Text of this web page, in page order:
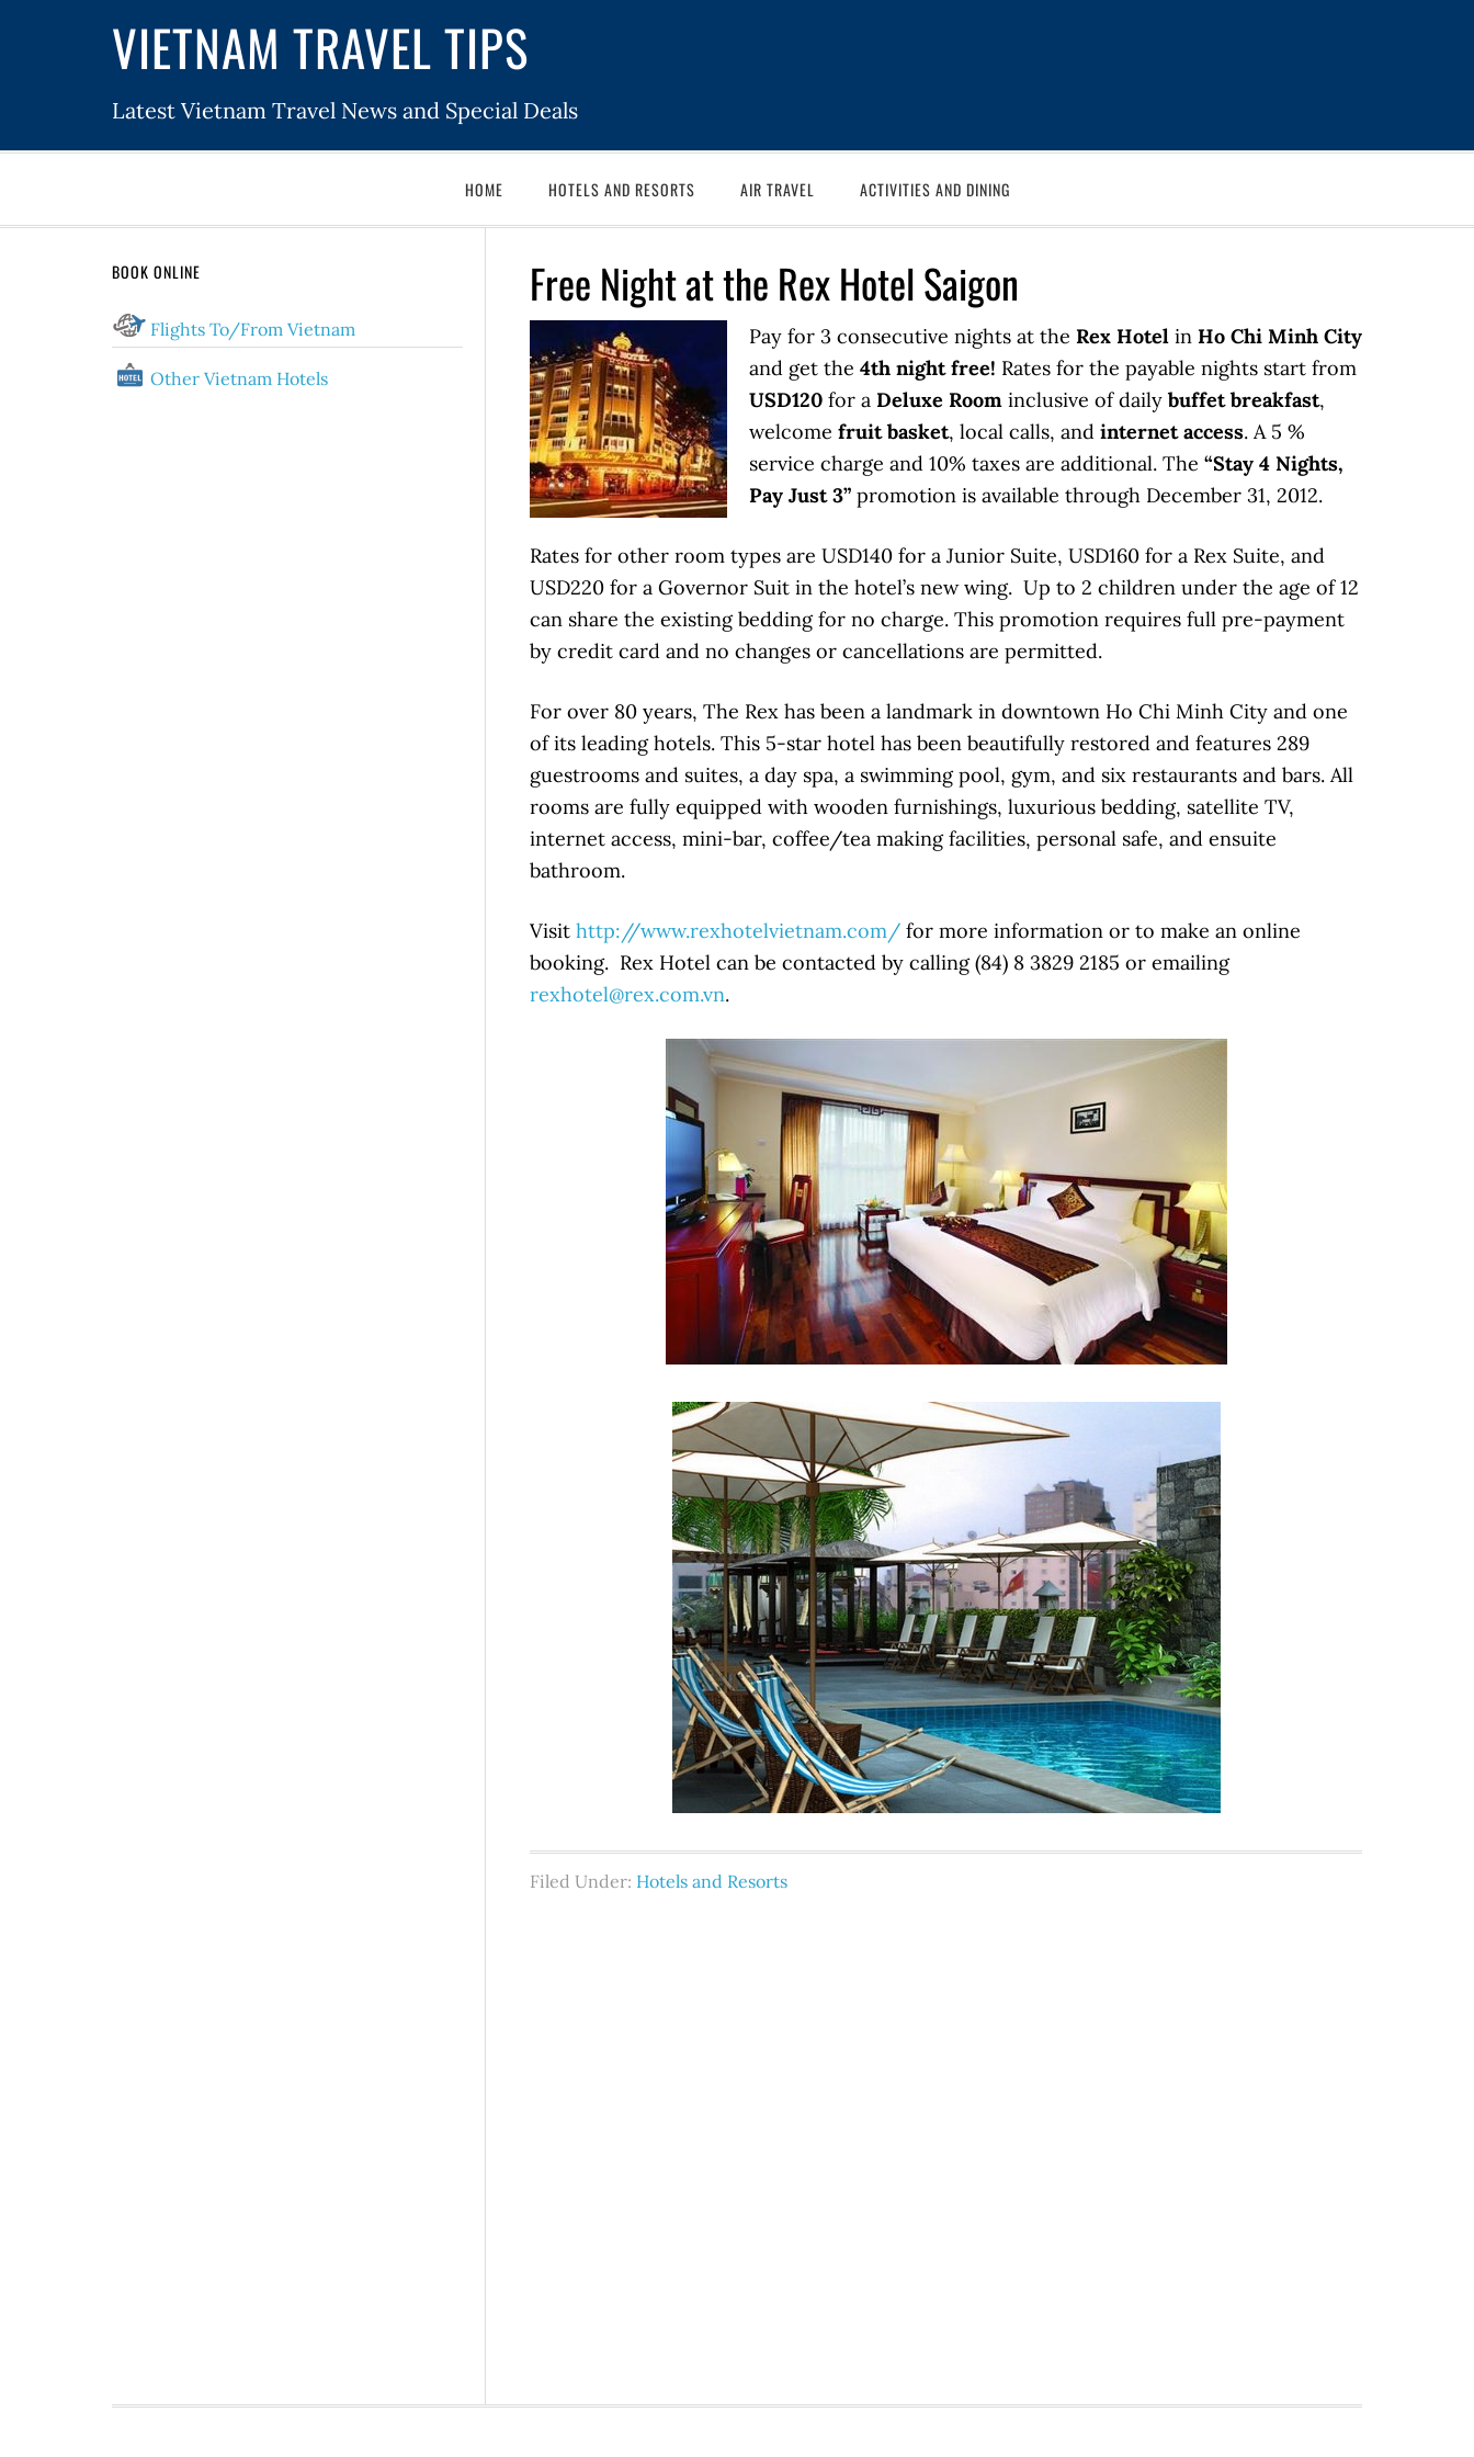
VIETNAM TRAVEL TIPS
Latest Vietnam Travel News and Special Deals
HOME HOTELS AND RESORTS AIR TRAVEL ACTIVITIES AND DINING
Free Night at the Rex Hotel Saigon
Pay for 3 consecutive nights at the Rex Hotel in Ho Chi Minh City
and get the 4th night free! Rates for the payable nights start from
USD120 for a Deluxe Room inclusive of daily buffet breakfast,
welcome fruit basket, local calls, and internet access. A 5 %
service charge and 10% taxes are additional. The “Stay 4 Nights,
Pay Just 3” promotion is available through December 31, 2012.
Rates for other room types are USD140 for a Junior Suite, USD160 for a Rex Suite, and
USD220 for a Governor Suit in the hotel’s new wing. Up to 2 children under the age of 12
can share the existing bedding for no charge. This promotion requires full pre-payment
by credit card and no changes or cancellations are permitted.
For over 80 years, The Rex has been a landmark in downtown Ho Chi Minh City and one
of its leading hotels. This 5-star hotel has been beautifully restored and features 289
guestrooms and suites, a day spa, a swimming pool, gym, and six restaurants and bars. All
rooms are fully equipped with wooden furnishings, luxurious bedding, satellite TV,
internet access, mini-bar, coffee/tea making facilities, personal safe, and ensuite
bathroom.
Visit http://www.rexhotelvietnam.com/ for more information or to make an online
booking. Rex Hotel can be contacted by calling (84) 8 3829 2185 or emailing
rexhotel@rex.com.vn.
Filed Under: Hotels and Resorts
BOOK ONLINE
Flights To/From Vietnam
Other Vietnam Hotels